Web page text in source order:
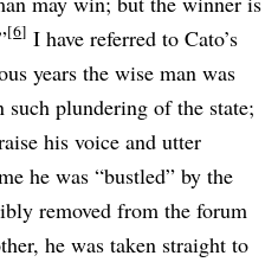
6 I have referred to Cato’s
years the wise man was
plundering of the state;
his voice and utter
he was “bustled” by the
removed from the forum
he was taken straight to